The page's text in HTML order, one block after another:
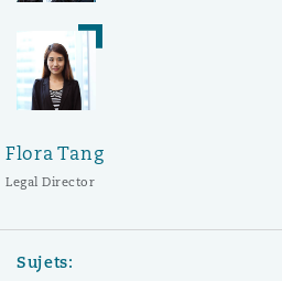
Flora Tang
Legal Director
Sujets: